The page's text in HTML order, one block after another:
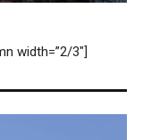
width=”2/3″]